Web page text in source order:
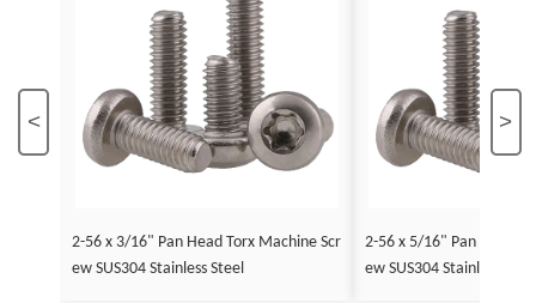
< >
2-56 x 3/16" Pan Head Torx Machine Scr
ew SUS304 Stainless Steel
2-56 x 5/16" Pan Head
ew SUS304 Stainless Steel